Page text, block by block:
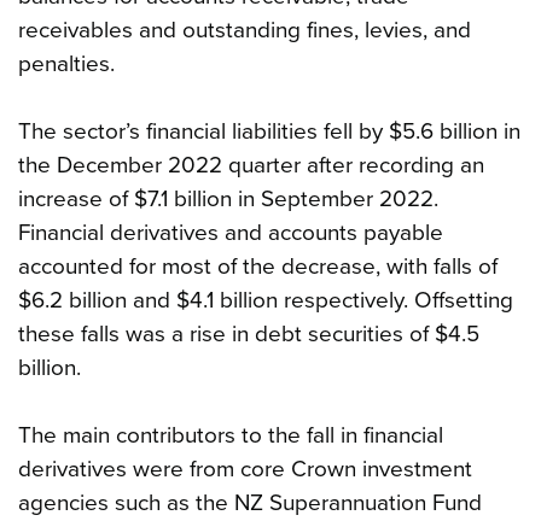
receivables and outstanding fines, levies, and
penalties.
The sector’s financial liabilities fell by $5.6 billion in
the December 2022 quarter after recording an
increase of $7.1 billion in September 2022.
Financial derivatives and accounts payable
accounted for most of the decrease, with falls of
$6.2 billion and $4.1 billion respectively. Offsetting
these falls was a rise in debt securities of $4.5
billion.
The main contributors to the fall in financial
derivatives were from core Crown investment
agencies such as the NZ Superannuation Fund